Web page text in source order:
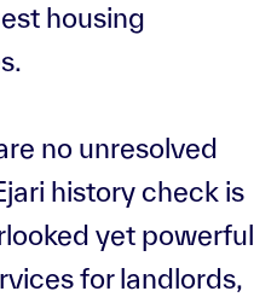
housing
no unresolved
history check is
yet powerful
for landlords,